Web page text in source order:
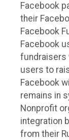
Facebook
their
Facebook
Facebook
fundraisers
users to
Facebook
remains in
Nonprofit
integration
from their